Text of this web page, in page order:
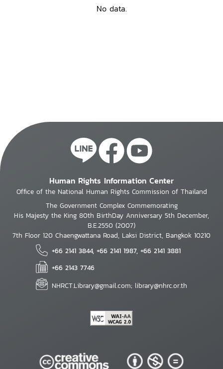
No data.
Human Rights Information Center
Office of the National Human Rights Commission of Thailand
The Government Complex Commemorating
His Majesty the King 80th BirthDay Anniversary 5th December,
B.E.2550 (2007)
7th Floor 120 Chaengwattana Road, Laksi District, Bangkok 10210
+66 2141 3844, +66 2141 1987, +66 2141 3881
+66 2143 7746
NHRCT.Library@gmail.com; library@nhrc.or.th